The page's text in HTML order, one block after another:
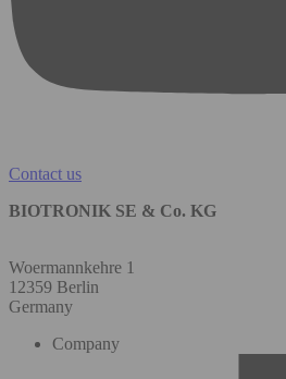
Contact us
BIOTRONIK SE & Co. KG
Woermannkehre 1
12359 Berlin
Germany
Company